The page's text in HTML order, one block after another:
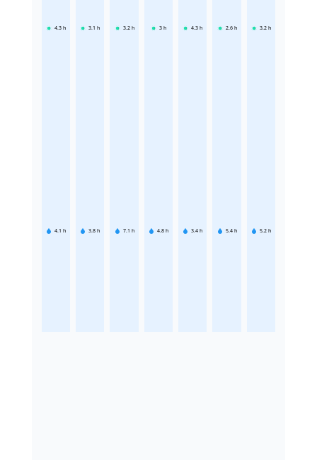
4.3 h
4.1 h
3.1 h
3.8 h
3.2 h
7.1 h
3 h
4.8 h
4.3 h
3.4 h
2.6 h
5.4 h
3.2 h
5.2 h